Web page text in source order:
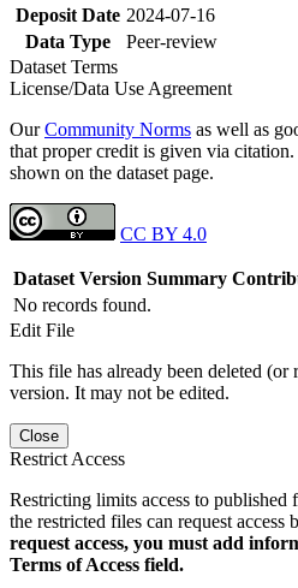
Deposit Date 2024-07-16
Data Type
Peer-review
Dataset Terms
License/Data Use Agreement
OurCommunity Norms as well as
that proper credit is given via citation.
shown on the dataset page.
CC BY 4.0
Dataset Version Summary
No records found.
Edit File
This file has already been deleted (or
version. It may not be edited.
Close
Restrict Access
Restricting limits access to published
the restricted files can request access
request access, you must add
Terms of Access field.